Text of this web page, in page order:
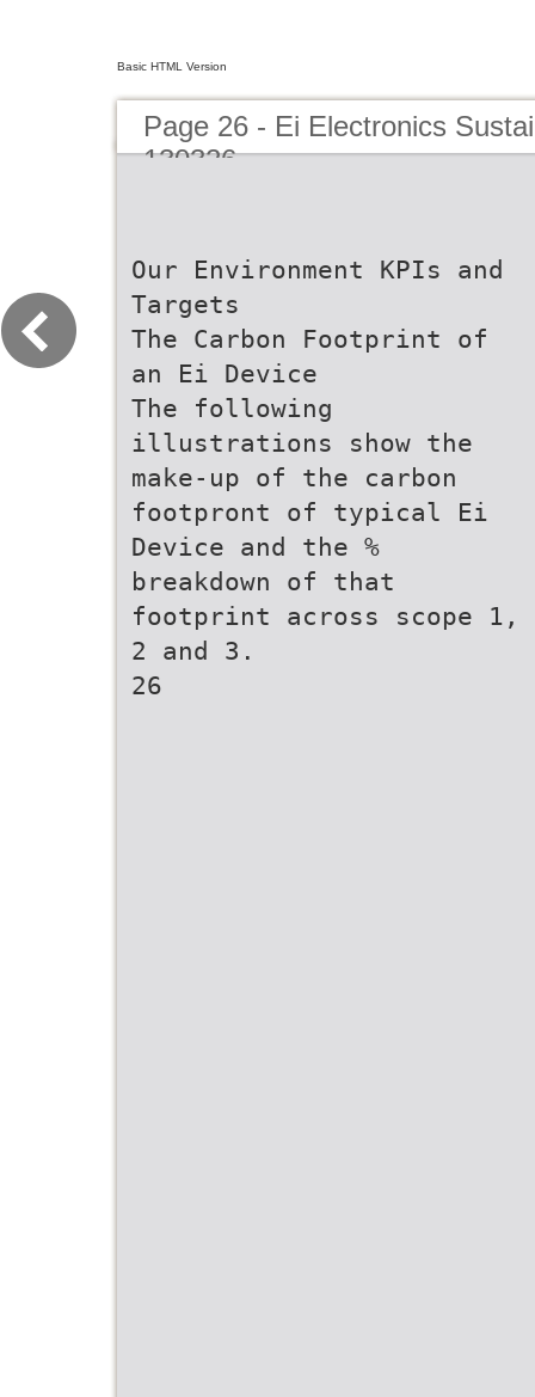
Basic HTML Version
Page 26 - Ei Electronics
130326
Our Environment KPIs and
Targets
The Carbon Footprint of
an Ei Device
The following
illustrations show the
make-up of the carbon
footpront of typical Ei
Device and the %
breakdown of that
footprint across scope 1,
2 and 3.
26